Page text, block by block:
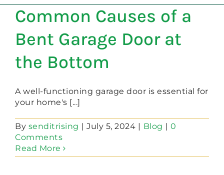
NEW DOORS
CONTACT
Common Causes of a
Bent Garage Door at
the Bottom
A well-functioning garage door is essential for
your home's [...]
By senditrising | July 5, 2024 | Blog | 0
Comments
Read More